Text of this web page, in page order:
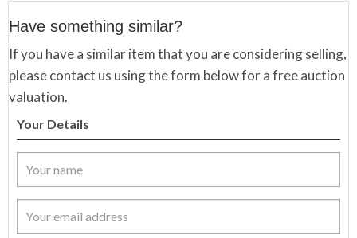
Have something similar?
If you have a similar item that you are considering selling,
please contact us using the form below for a free auction
valuation.
Your Details